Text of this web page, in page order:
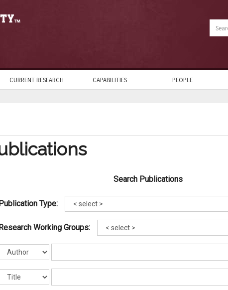
Search
CAVS
CURRENT RESEARCH CAPABILITIES PEOPLE
Search Publications
Type:
Working Groups: